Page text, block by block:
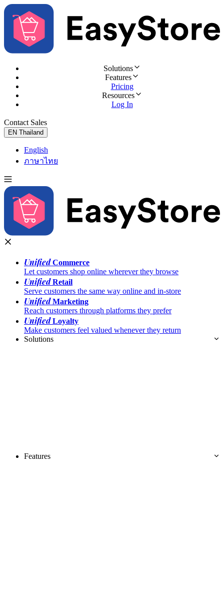
Solutions
Features
Pricing
Resources
Log In
Contact Sales
EN Thailand
English
ภาษาไทย
UnifiedCommerce
Let customers shop online wherever they browse
UnifiedRetail
Serve customers the same way online and in-store
UnifiedMarketing
Reach customers through platforms they prefer
UnifiedLoyalty
Make customers feel valued whenever they return
Solutions
Features